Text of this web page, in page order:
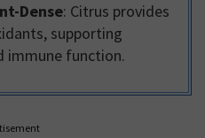
Dense: Citrus provides
supporting
immune function.